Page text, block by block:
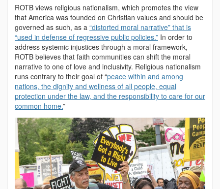
ROTB views religious nationalism, which promotes the view
that America was founded on Christian values and should be
governed as such, as a “distorted moral narrative” that is
“used in defense of regressive public policies.” In order to
address systemic injustices through a moral framework,
ROTB believes that faith communities can shift the moral
narrative to one of love and inclusivity. Religious nationalism
runs contrary to their goal of “peace within and among
nations, the dignity and wellness of all people, equal
protection under the law, and the responsibility to care for our
common home.”